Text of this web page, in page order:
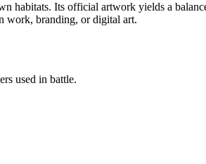
habitats. Its official artwork yields a
work, branding, or digital art.
used in battle.